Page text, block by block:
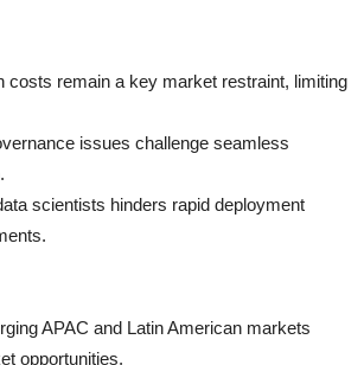
costs remain a key market restraint, limiting
issues challenge seamless
scientists hinders rapid deployment
APAC and Latin American markets
opportunities.